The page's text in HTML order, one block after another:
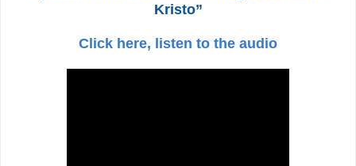
Kristo”
Click here, listen to the audio